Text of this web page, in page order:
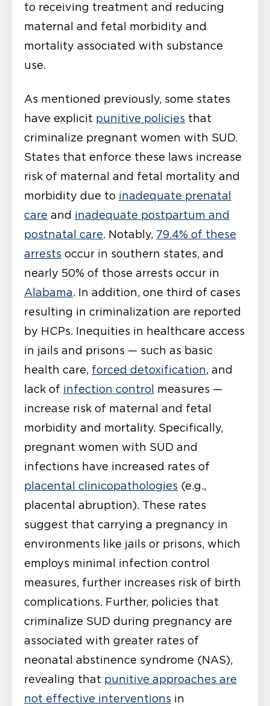
to receiving treatment and reducing
maternal and fetal morbidity and
mortality associated with substance
use.
As mentioned previously, some states
have explicit punitive policies that
criminalize pregnant women with SUD.
States that enforce these laws increase
risk of maternal and fetal mortality and
morbidity due to inadequate prenatal
care and inadequate postpartum and
postnatal care. Notably, 79.4% of these
arrests occur in southern states, and
nearly 50% of those arrests occur in
Alabama. In addition, one third of cases
resulting in criminalization are reported
by HCPs. Inequities in healthcare access
in jails and prisons — such as basic
health care, forced detoxification, and
lack of infection control measures —
increase risk of maternal and fetal
morbidity and mortality. Specifically,
pregnant women with SUD and
infections have increased rates of
placental clinicopathologies (e.g.,
placental abruption). These rates
suggest that carrying a pregnancy in
environments like jails or prisons, which
employs minimal infection control
measures, further increases risk of birth
complications. Further, policies that
criminalize SUD during pregnancy are
associated with greater rates of
neonatal abstinence syndrome (NAS),
revealing that punitive approaches are
not effective interventions in